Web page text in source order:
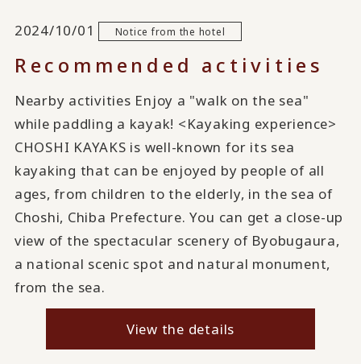
2024/10/01 Notice from the hotel
Recommended activities
Nearby activities Enjoy a "walk on the sea"
while paddling a kayak! <Kayaking experience>
CHOSHI KAYAKS is well-known for its sea
kayaking that can be enjoyed by people of all
ages, from children to the elderly, in the sea of
Choshi, Chiba Prefecture. You can get a close-up
view of the spectacular scenery of Byobugaura,
a national scenic spot and natural monument,
from the sea.
View the details